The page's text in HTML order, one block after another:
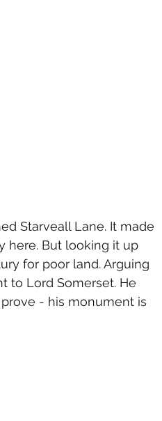
Starveall Lane. It made
here. But looking it up
for poor land. Arguing
to Lord Somerset. He
- his monument is